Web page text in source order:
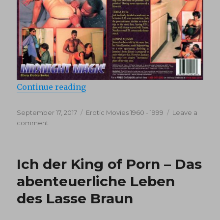
Continue reading“Ron Hightower’s Ebony Erotica
Posted
on
September 17, 2017 Categories
Erotic Movies 1960 - 1999
Leave a
comment
Erotica
Midnight
Magic
(1993)
Ich der King of Porn – Das
abenteuerliche Leben
des Lasse Braun